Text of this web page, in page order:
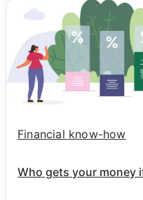
Financial know-how
Who gets your money